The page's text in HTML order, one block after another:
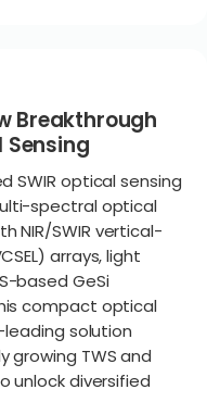
Breakthrough
SWIR optical sensing
spectral optical
NIR/SWIR vertical-
arrays, light
based GeSi
compact optical
solution
TWS and
unlock diversified